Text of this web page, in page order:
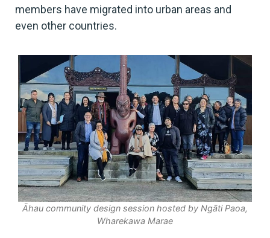
members have migrated into urban areas and
even other countries.
Āhau community design session hosted by Ngāti Paoa,
Wharekawa Marae